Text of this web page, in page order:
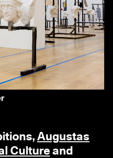
Augustas
Cultureand